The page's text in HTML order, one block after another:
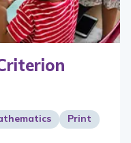
Print